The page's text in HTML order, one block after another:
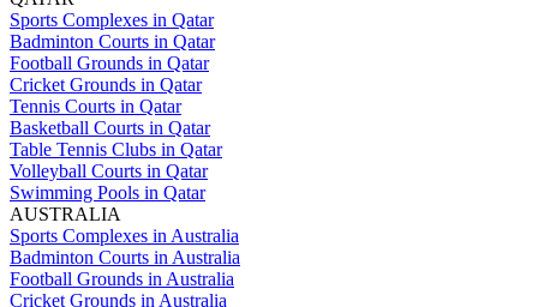
Sports Complexes in Qatar
Badminton Courts in Qatar
Football Grounds in Qatar
Cricket Grounds in Qatar
Tennis Courts in Qatar
Basketball Courts in Qatar
Table Tennis Clubs in Qatar
Volleyball Courts in Qatar
Swimming Pools in Qatar
AUSTRALIA
Sports Complexes in Australia
Badminton Courts in Australia
Football Grounds in Australia
Cricket Grounds in Australia